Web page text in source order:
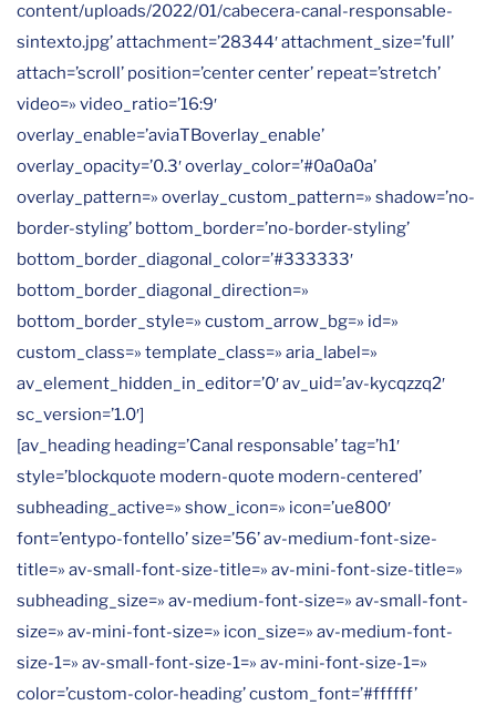
content/uploads/2022/01/cabecera-canal-responsable-
sintexto.jpg’ attachment=’28344′ attachment_size=’full’
attach=’scroll’ position=’center center’ repeat=’stretch’
video=» video_ratio=’16:9′
overlay_enable=’aviaTBoverlay_enable’
overlay_opacity=’0.3′ overlay_color=’#0a0a0a’
overlay_pattern=» overlay_custom_pattern=» shadow=’no-
border-styling’ bottom_border=’no-border-styling’
bottom_border_diagonal_color=’#333333′
bottom_border_diagonal_direction=»
bottom_border_style=» custom_arrow_bg=» id=»
custom_class=» template_class=» aria_label=»
av_element_hidden_in_editor=’0′ av_uid=’av-kycqzzq2′
sc_version=’1.0′]
[av_heading heading=’Canal responsable’ tag=’h1′
style=’blockquote modern-quote modern-centered’
subheading_active=» show_icon=» icon=’ue800′
font=’entypo-fontello’ size=’56’ av-medium-font-size-
title=» av-small-font-size-title=» av-mini-font-size-title=»
subheading_size=» av-medium-font-size=» av-small-font-
size=» av-mini-font-size=» icon_size=» av-medium-font-
size-1=» av-small-font-size-1=» av-mini-font-size-1=»
color=’custom-color-heading’ custom_font=’#ffffff’